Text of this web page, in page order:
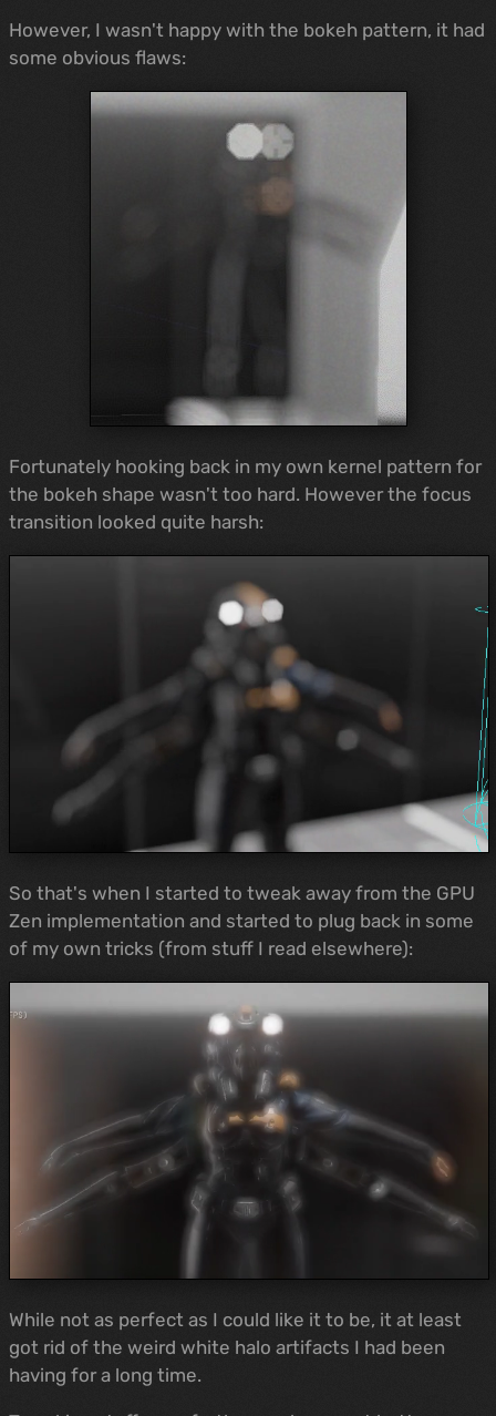
However, I wasn't happy with the bokeh pattern, it had
some obvious flaws:
Fortunately hooking back in my own kernel pattern for
the bokeh shape wasn't too hard. However the focus
transition looked quite harsh:
So that's when I started to tweak away from the GPU
Zen implementation and started to plug back in some
of my own tricks (from stuff I read elsewhere):
While not as perfect as I could like it to be, it at least
got rid of the weird white halo artifacts I had been
having for a long time.